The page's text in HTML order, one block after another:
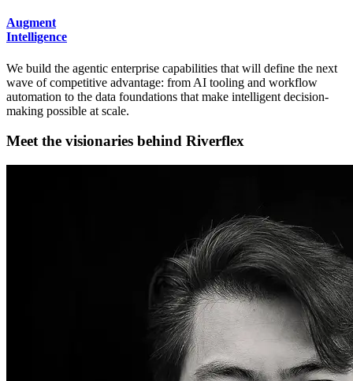
Augment
Intelligence
We build the agentic enterprise capabilities that will define the next
wave of competitive advantage: from AI tooling and workflow
automation to the data foundations that make intelligent decision-
making possible at scale.
Meet the visionaries behind Riverflex